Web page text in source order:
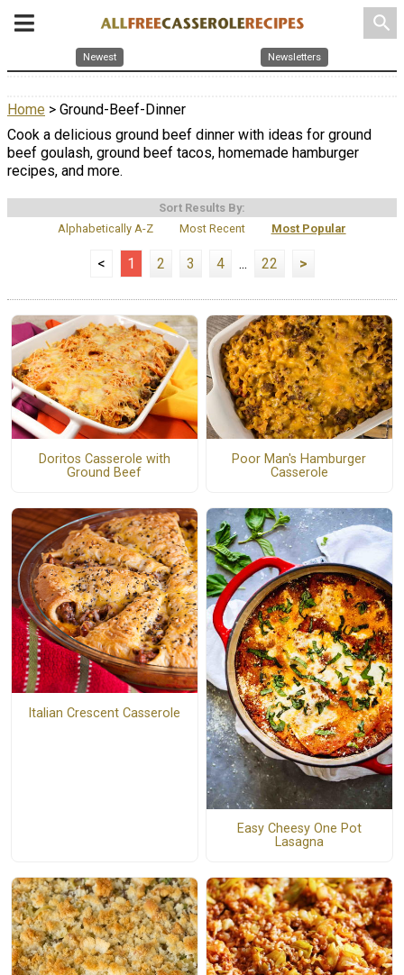
search
Newest Newsletters
Home > Ground-Beef-Dinner
Cook a delicious ground beef dinner with ideas for ground
beef goulash, ground beef tacos, homemade hamburger
recipes, and more.
Sort Results By:
Alphabetically A-Z
Most Recent Most Popular
< 1 2 3 4 ... 22 >
Doritos Casserole with
Ground Beef
Poor Man's Hamburger
Casserole
Italian Crescent Casserole
Easy Cheesy One Pot
Lasagna